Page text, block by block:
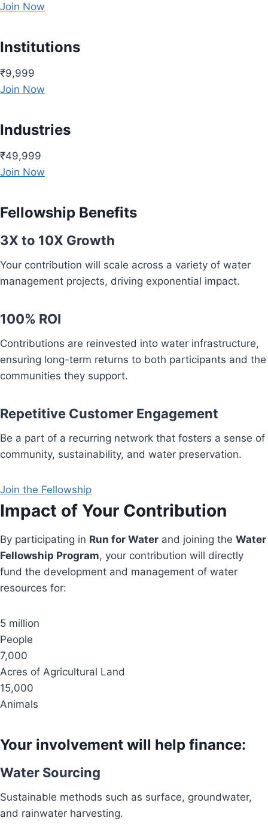
Join Now
Institutions
₹9,999
Join Now
Industries
₹49,999
Join Now
Fellowship Benefits
3X to 10X Growth
Your contribution will scale across a variety of water
management projects, driving exponential impact.
100% ROI
Contributions are reinvested into water infrastructure,
ensuring long-term returns to both participants and the
communities they support.
Repetitive Customer Engagement
Be a part of a recurring network that fosters a sense of
community, sustainability, and water preservation.
Join the Fellowship
Impact of Your Contribution
By participating in Run for Water and joining the Water
Fellowship Program, your contribution will directly
fund the development and management of water
resources for:
5 million
People
7,000
Acres of Agricultural Land
15,000
Animals
Your involvement will help finance:
Water Sourcing
Sustainable methods such as surface, groundwater,
and rainwater harvesting.